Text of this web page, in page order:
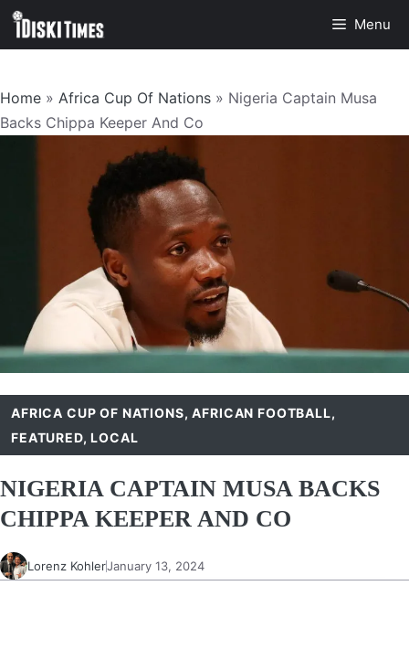
Skip
Menu
Home » Africa Cup Of Nations » Nigeria Captain Musa
Backs Chippa Keeper And Co
AFRICA CUP OF NATIONS,AFRICAN FOOTBALL,
FEATURED,LOCAL
NIGERIA CAPTAIN MUSA BACKS
CHIPPA KEEPER AND CO
Lorenz KohlerJanuary 13, 2024